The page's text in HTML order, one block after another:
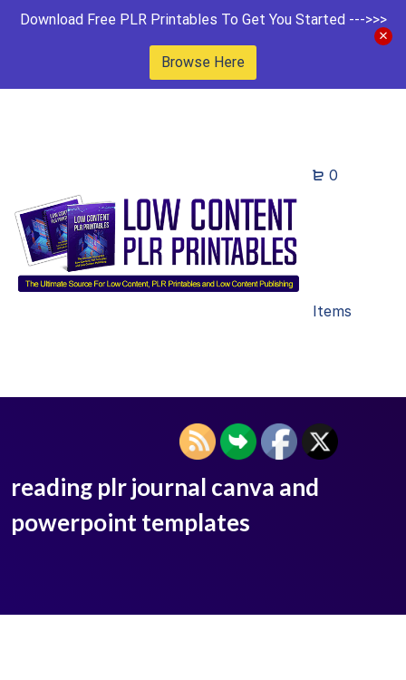
Download Free PLR Printables To Get You Started --->>>
Browse Here
0
Items
reading plr journal canva and
powerpoint templates